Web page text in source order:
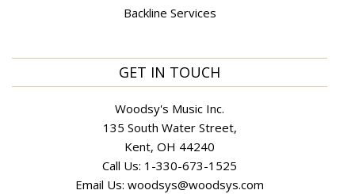
Backline Services
GET IN TOUCH
Woodsy's Music Inc.
135 South Water Street,
Kent, OH 44240
Call Us: 1-330-673-1525
Email Us: woodsys@woodsys.com